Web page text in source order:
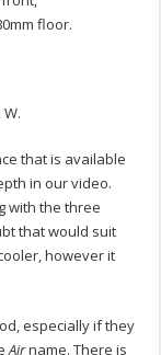
floor.
that is available
in our video.
with the three
that would suit
however it
especially if they
Airname. There is